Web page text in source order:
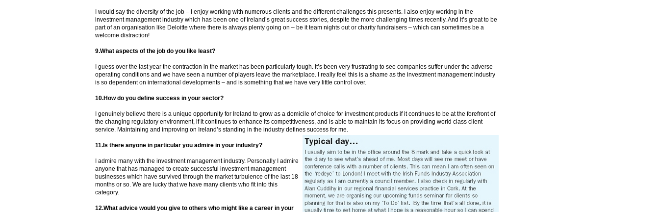
I would say the diversity of the job – I enjoy working with numerous clients and the different challenges this presents. I also enjoy working in the
investment management industry which has been one of Ireland’s great success stories, despite the more challenging times recently. And it’s great to be
part of an organisation like Deloitte where there is always plenty going on – be it team nights out or charity fundraisers – which can sometimes be a
welcome distraction!
9.What aspects of the job do you like least?
I guess over the last year the contraction in the market has been particularly tough. It’s been very frustrating to see companies suffer under the adverse
operating conditions and we have seen a number of players leave the marketplace. I really feel this is a shame as the investment management industry
is so dependent on international developments – and is something that we have very little control over.
10.How do you define success in your sector?
I genuinely believe there is a unique opportunity for Ireland to grow as a domicile of choice for investment products if it continues to be at the forefront of
the changing regulatory environment, if it continues to enhance its competitiveness, and is able to maintain its focus on providing world class client
service. Maintaining and improving on Ireland’s standing in the industry defines success for me.
11.Is there anyone in particular you admire in your industry?
I admire many with the investment management industry. Personally I admire
anyone that has managed to create successful investment management
businesses which have survived through the market turbulence of the last 18
months or so. We are lucky that we have many clients who fit into this
category.
12.What advice would you give to others who might like a career in your